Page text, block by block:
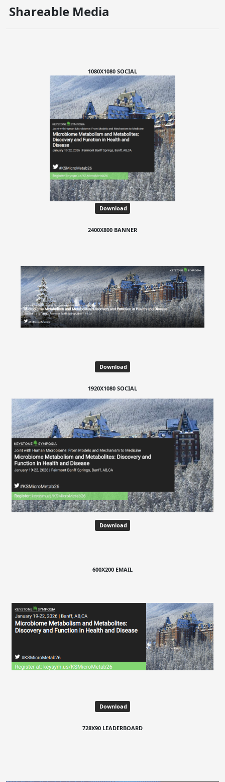
Shareable Media
1080X1080 SOCIAL
Download
2400X800 BANNER
Download
1920X1080 SOCIAL
Download
600X200 EMAIL
Download
728X90 LEADERBOARD